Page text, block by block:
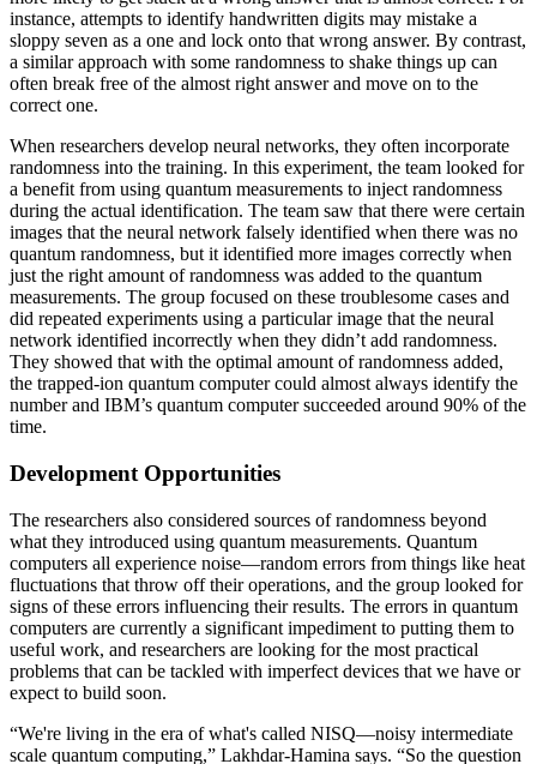
instance, attempts to identify handwritten digits may mistake a
sloppy seven as a one and lock onto that wrong answer. By contrast,
a similar approach with some randomness to shake things up can
often break free of the almost right answer and move on to the
correct one.
When researchers develop neural networks, they often incorporate
randomness into the training. In this experiment, the team looked for
a benefit from using quantum measurements to inject randomness
during the actual identification. The team saw that there were certain
images that the neural network falsely identified when there was no
quantum randomness, but it identified more images correctly when
just the right amount of randomness was added to the quantum
measurements. The group focused on these troublesome cases and
did repeated experiments using a particular image that the neural
network identified incorrectly when they didn’t add randomness.
They showed that with the optimal amount of randomness added,
the trapped-ion quantum computer could almost always identify the
number and IBM’s quantum computer succeeded around 90% of the
time.
Development Opportunities
The researchers also considered sources of randomness beyond
what they introduced using quantum measurements. Quantum
computers all experience noise—random errors from things like heat
fluctuations that throw off their operations, and the group looked for
signs of these errors influencing their results. The errors in quantum
computers are currently a significant impediment to putting them to
useful work, and researchers are looking for the most practical
problems that can be tackled with imperfect devices that we have or
expect to build soon.
“We're living in the era of what's called NISQ—noisy intermediate
scale quantum computing,” Lakhdar-Hamina says. “So the question